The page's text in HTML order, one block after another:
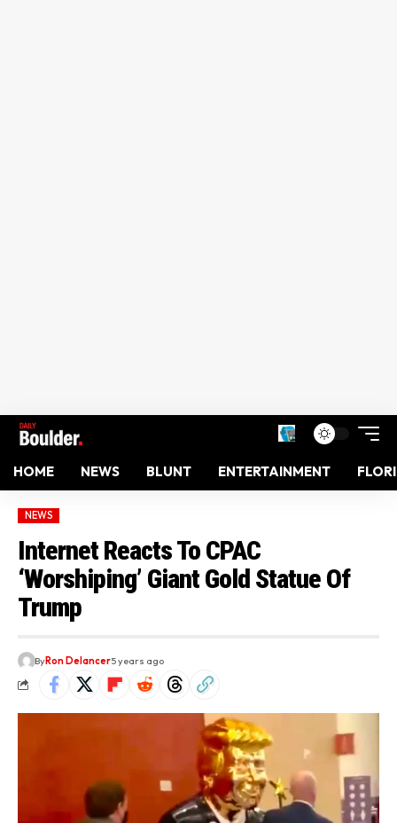
HOME NEWS BLUNT ENTERTAINMENT
NEWS
Internet Reacts To CPAC
‘Worshiping’ Giant Gold Statue Of
Trump
ByRon Delancer5 years ago